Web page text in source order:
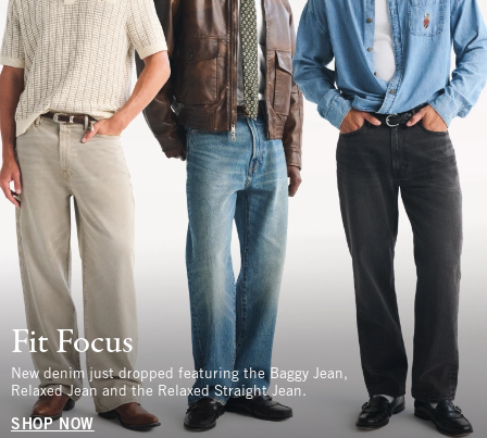
Fit Focus
New denim just dropped featuring the Baggy Jean,
Relaxed Jean and the Relaxed Straight Jean.
SHOP NOW